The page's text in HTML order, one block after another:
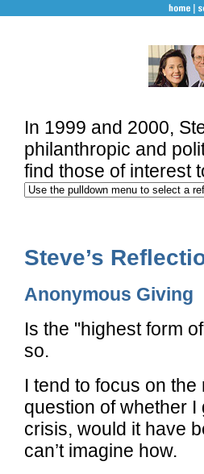
In 1999 and 2000,
philanthropic and
find those of interest
Steve’s
Anonymous Giving
Is the "highest form
so.
I tend to focus on the
question of whether
crisis, would it have
can’t imagine how.